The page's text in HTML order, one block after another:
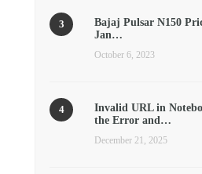
Bajaj Pulsar N150
Jan…
October 6, 2023
Invalid URL in
the Error and…
December 21, 2025